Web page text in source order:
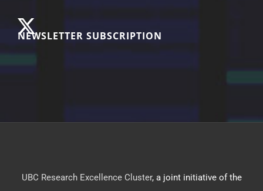
NEWSLETTER SUBSCRIPTION
UBC Research Excellence Cluster, a joint initiative of the